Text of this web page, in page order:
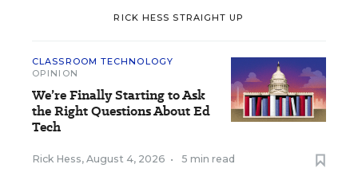
RICK HESS STRAIGHT UP
CLASSROOM TECHNOLOGY
OPINION
We’re Finally Starting to Ask
the Right Questions About Ed
Tech
Rick Hess, August 4, 2026 • 5 min read